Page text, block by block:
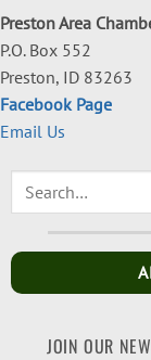
Preston Area
P.O. Box 552
Preston, ID 83263
Facebook Page
Email Us
JOIN OUR